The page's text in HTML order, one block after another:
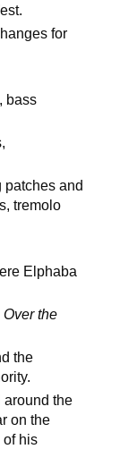
for
bass
patches and
tremolo
Elphaba
the
the
the
on the
of his